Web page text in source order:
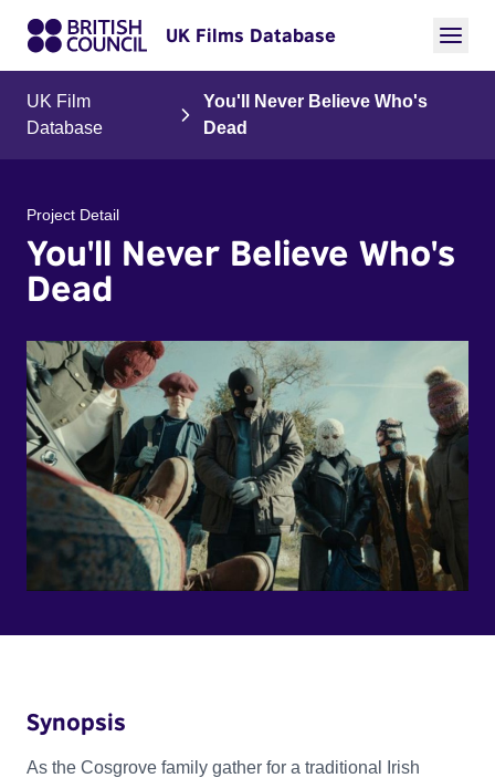
UK Films Database
UK Film
Database
You'll Never Believe Who's
Dead
Project Detail
You'll Never Believe Who's
Dead
Synopsis
As the Cosgrove family gather for a traditional Irish